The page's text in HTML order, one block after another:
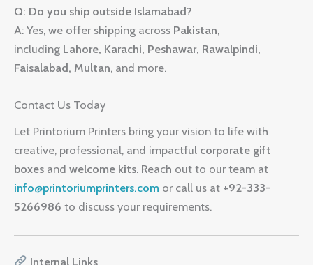
Q: Do you ship outside Islamabad?
A: Yes, we offer shipping across Pakistan,
including Lahore, Karachi, Peshawar, Rawalpindi,
Faisalabad, Multan, and more.
Contact Us Today
Let Printorium Printers bring your vision to life with
creative, professional, and impactful corporate gift
boxes and welcome kits. Reach out to our team at
info@printoriumprinters.com or call us at +92-333-
5266986 to discuss your requirements.
Internal Links